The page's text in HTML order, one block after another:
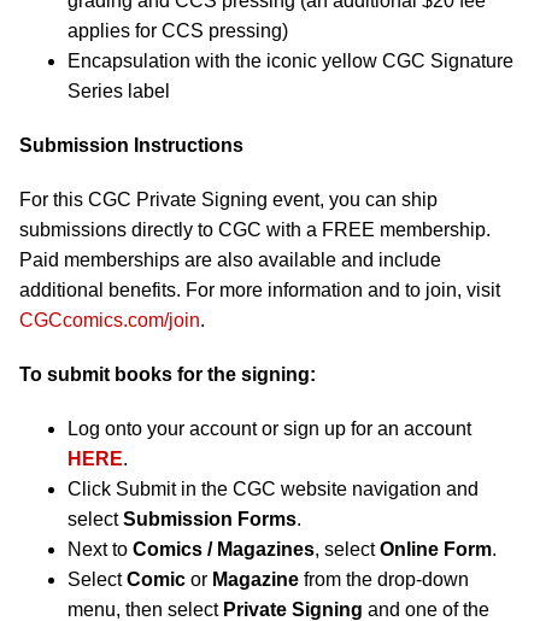
applies for CCS pressing)
Encapsulation with the iconic yellow CGC Signature
Series label
Submission Instructions
For this CGC Private Signing event, you can ship
submissions directly to CGC with a FREE membership.
Paid memberships are also available and include
additional benefits. For more information and to join, visit
CGCcomics.com/join.
To submit books for the signing:
Log onto your account or sign up for an account
HERE.
Click Submit in the CGC website navigation and
selectSubmission Forms.
Next to Comics / Magazines, selectOnline Form.
SelectComic or Magazine from the drop-down
menu, then select Private Signing and one of the